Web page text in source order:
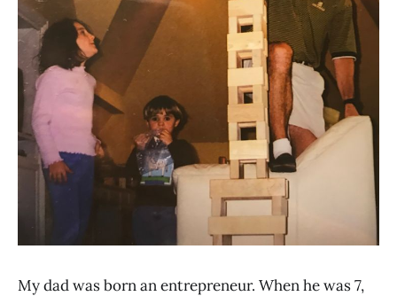
My dad was born an entrepreneur. When he was 7,